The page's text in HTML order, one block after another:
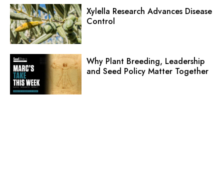
Xylella Research Advances Disease
Control
Why Plant Breeding, Leadership
and Seed Policy Matter Together